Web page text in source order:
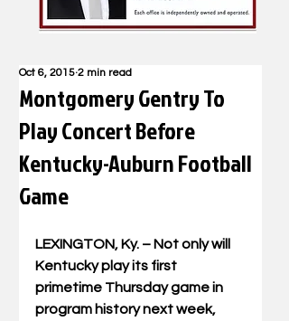
Montgomery Gentry To
Play Concert Before
Kentucky-Auburn Football
Game
Oct 6, 2015 2 min read
LEXINGTON, Ky. – Not only will
Kentucky play its first
primetime Thursday game in
program history next week,